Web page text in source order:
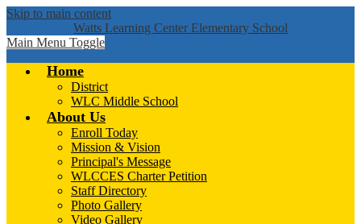
Skip to main content
Watts Learning Center Elementary School
Main Menu Toggle
Home
District
WLC Middle School
About Us
Enroll Today
Mission & Vision
Principal's Message
WLCCES Charter Petition
Staff Directory
Photo Gallery
Video Gallery